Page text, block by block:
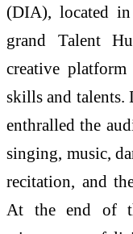
(DIA), located
grand Talent
creative
skills and talents.
enthralled the
singing, music,
recitation, and
At the end of